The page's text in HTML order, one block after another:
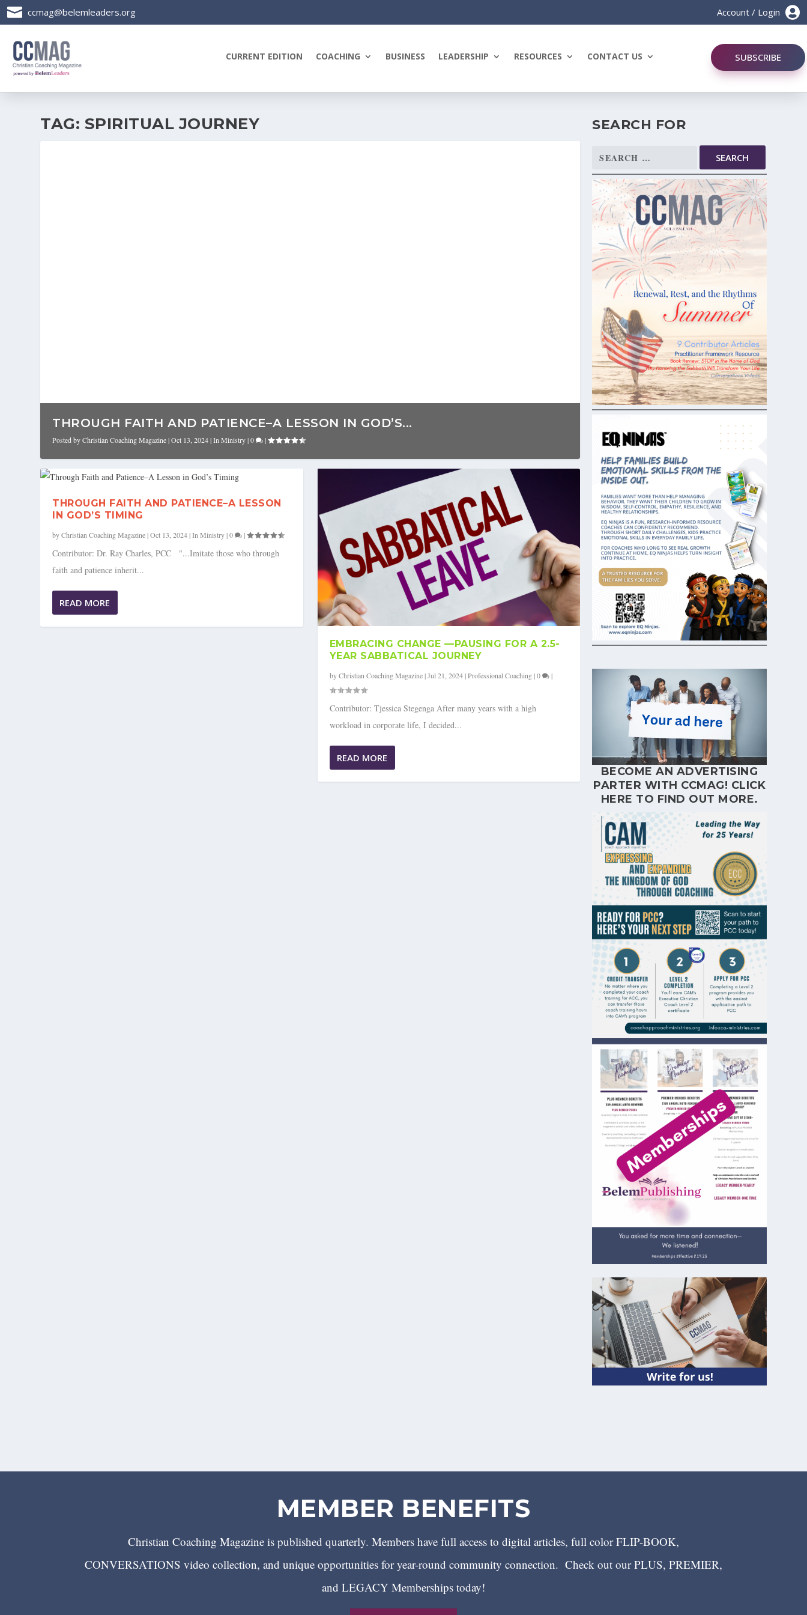
 ccmag@belemleaders.org 
Account / Login
CURRENT EDITION COACHING BUSINESS LEADERSHIP RESOURCES CONTACT US SUBSCRIBE
TAG: SPIRITUAL JOURNEY
THROUGH FAITH AND PATIENCE–A LESSON IN GOD’S...
Posted byChristian Coaching Magazine|Oct 13, 2024|In Ministry|0 |
THROUGH FAITH AND PATIENCE–A LESSON
IN GOD’S TIMING
byChristian Coaching Magazine|Oct 13, 2024|In Ministry|0 |
Contributor: Dr. Ray Charles, PCC "...Imitate those who through
faith and patience inherit...
READ MORE
EMBRACING CHANGE —PAUSING FOR A 2.5-
YEAR SABBATICAL JOURNEY
byChristian Coaching Magazine|Jul 21, 2024|Professional Coaching|0 |
Contributor: Tjessica Stegenga After many years with a high
workload in corporate life, I decided...
READ MORE
SEARCH FOR
Search
BECOME AN ADVERTISING
PARTER WITH CCMAG! CLICK
HERE TO FIND OUT MORE.
MEMBER BENEFITS
Christian Coaching Magazine is published quarterly. Members have full access to digital articles, full color FLIP-BOOK,
CONVERSATIONS video collection, and unique opportunities for year-round community connection. Check out our PLUS, PREMIER,
and LEGACY Memberships today!